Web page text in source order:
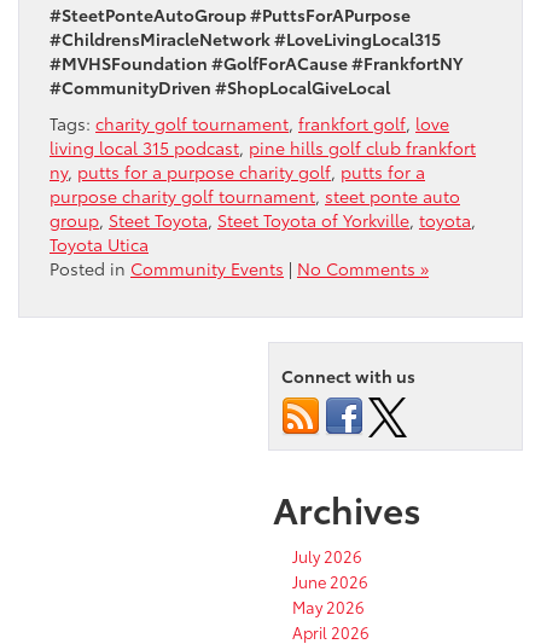
#SteetPonteAutoGroup #PuttsForAPurpose
#ChildrensMiracleNetwork #LoveLivingLocal315
#MVHSFoundation #GolfForACause #FrankfortNY
#CommunityDriven #ShopLocalGiveLocal
Tags: charity golf tournament, frankfort golf, love
living local 315 podcast, pine hills golf club frankfort
ny, putts for a purpose charity golf, putts for a
purpose charity golf tournament, steet ponte auto
group, Steet Toyota, Steet Toyota of Yorkville, toyota,
Toyota Utica
Posted in Community Events | No Comments »
Connect with us
Archives
July 2026
June 2026
May 2026
April 2026